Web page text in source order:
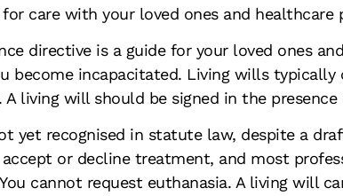
care with your loved ones and healthcare
directive is a guide for your loved ones
become incapacitated. Living wills
A living will should be signed in the
yet recognised in statute law, despite a
or decline treatment, and most
cannot request euthanasia. A living will